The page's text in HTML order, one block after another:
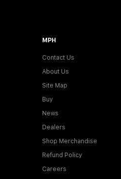
MPH
Contact Us
About Us
Site Map
Buy
News
Dealers
Shop Merchandise
Refund Policy
Careers